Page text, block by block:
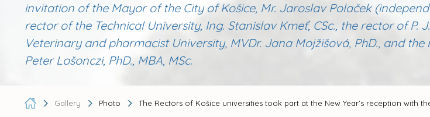
invitation of the Mayor of the City of Košice, Mr. Jaroslav Polaček
rector of the Technical University, Ing. Stanislav Kmeť, CSc., the rector of P.
Veterinary and pharmacist University, MVDr. Jana Mojžišová, PhD., and
Peter Lošonczi, PhD., MBA, MSc.
Gallery Photo The Rectors of Košice universities took part at the New Year’s reception with